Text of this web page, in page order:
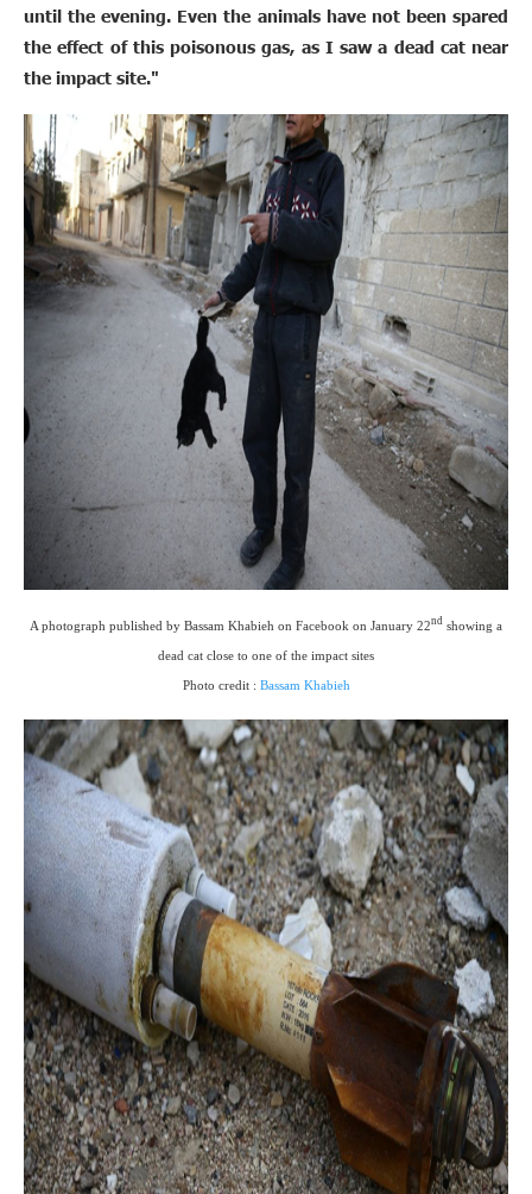
until the evening. Even the animals have not been spared
the effect of this poisonous gas, as I saw a dead cat near
the impact site."
A photograph published by Bassam Khabieh on Facebook on January 22nd showing a
dead cat close to one of the impact sites
Photo credit : Bassam Khabieh